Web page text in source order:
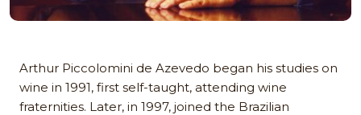
Arthur Piccolomini de Azevedo began his studies on
wine in 1991, first self-taught, attending wine
fraternities. Later, in 1997, joined the Brazilian